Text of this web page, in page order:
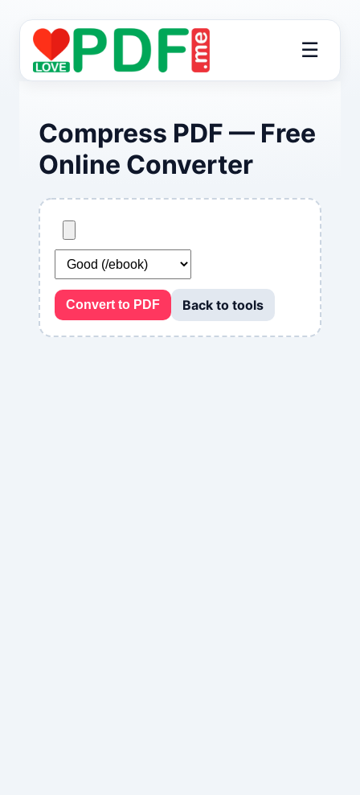
☰
Compress PDF — Free
Online Converter
Convert to PDF Back to tools